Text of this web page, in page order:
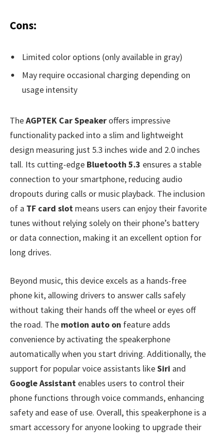
Cons:
Limited color options (only available in gray)
May require occasional charging depending on
usage intensity
TheAGPTEK Car Speaker offers impressive
functionality packed into a slim and lightweight
design measuring just 5.3 inches wide and 2.0 inches
tall. Its cutting-edge Bluetooth 5.3 ensures a stable
connection to your smartphone, reducing audio
dropouts during calls or music playback. The inclusion
of a TF card slot means users can enjoy their favorite
tunes without relying solely on their phone’s battery
or data connection, making it an excellent option for
long drives.
Beyond music, this device excels as a hands-free
phone kit, allowing drivers to answer calls safely
without taking their hands off the wheel or eyes off
the road. The motion auto on feature adds
convenience by activating the speakerphone
automatically when you start driving. Additionally, the
support for popular voice assistants likeSiri and
Google Assistant enables users to control their
phone functions through voice commands, enhancing
safety and ease of use. Overall, this speakerphone is a
smart accessory for anyone looking to upgrade their